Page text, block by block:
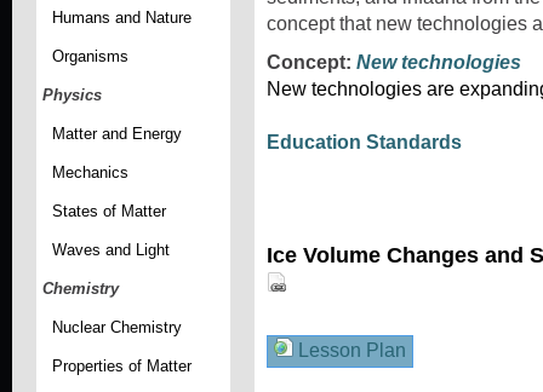
Humans and Nature
Organisms
Physics
Matter and Energy
Mechanics
States of Matter
Waves and Light
Chemistry
Nuclear Chemistry
Properties of Matter
concept that new technologies
Concept: New technologies
New technologies are
Education Standards
Ice Volume Changes and
Lesson Plan